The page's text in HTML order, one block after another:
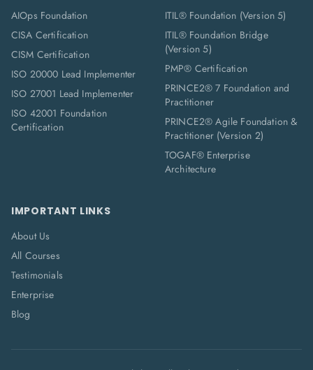
AIOps Foundation
CISA Certification
CISM Certification
ISO 20000 Lead Implementer
ISO 27001 Lead Implementer
ISO 42001 Foundation
Certification
ITIL® Foundation (Version 5)
ITIL® Foundation Bridge
(Version 5)
PMP® Certification
PRINCE2® 7 Foundation and
Practitioner
PRINCE2® Agile Foundation &
Practitioner (Version 2)
TOGAF® Enterprise
Architecture
IMPORTANT LINKS
About Us
All Courses
Testimonials
Enterprise
Blog